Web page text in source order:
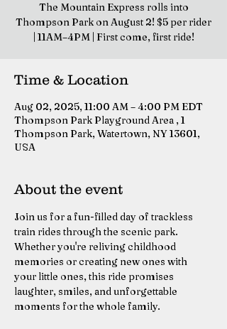
The Mountain Express rolls into
Thompson Park on August 2! $5 per rider
| 11AM–4PM | First come, first ride!
Time & Location
Aug 02, 2025, 11:00 AM – 4:00 PM EDT
Thompson Park Playground Area , 1
Thompson Park, Watertown, NY 13601,
USA
About the event
Join us for a fun-filled day of trackless
train rides through the scenic park.
Whether you're reliving childhood
memories or creating new ones with
your little ones, this ride promises
laughter, smiles, and unforgettable
moments for the whole family.